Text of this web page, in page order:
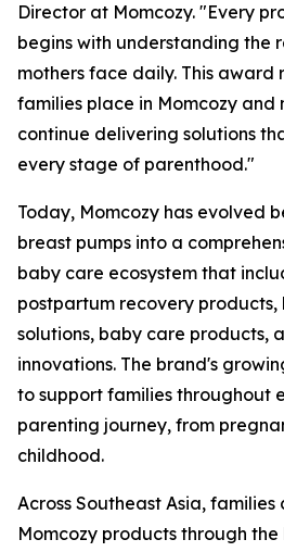
Director at Momcozy. "Every
begins with understanding the
mothers face daily. This
families place in Momcozy and
continue delivering solutions
every stage of parenthood."
Today, Momcozy has evolved
breast pumps into a
baby care ecosystem that
postpartum recovery
solutions, baby care products,
innovations. The brand's
to support families throughout
parenting journey, from
childhood.
Across Southeast Asia, families
Momcozy products through the